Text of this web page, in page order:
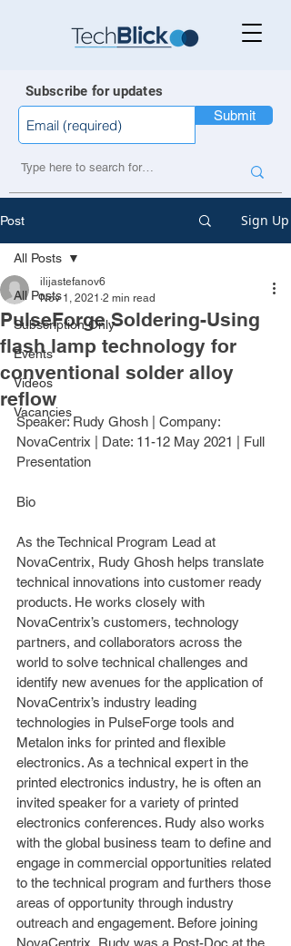
Subscribe for updates
Submit
Post Sign Up
All Posts
Subscription Only
Events
Videos
Vacancies
All Posts
PulseForge Soldering-Using
flash lamp technology for
conventional solder alloy
reflow
ilijastefanov6
Nov 1, 2021 2 min read
Speaker: Rudy Ghosh | Company:
NovaCentrix
| Date: 11-12 May 2021
| Full
Presentation
Bio
As the Technical Program Lead at
NovaCentrix, Rudy Ghosh helps translate
technical innovations into customer ready
products. He works closely with
NovaCentrix’s customers, technology
partners, and collaborators across the
world to solve technical challenges and
identify new avenues for the application of
NovaCentrix’s industry leading
technologies in PulseForge tools and
Metalon inks for printed and flexible
electronics. As a technical expert in the
printed electronics industry, he is often an
invited speaker for a variety of printed
electronics conferences. Rudy also works
with the global business team to define and
engage in commercial opportunities related
to the technical program and furthers those
areas of opportunity through industry
outreach and engagement. Before joining
NovaCentrix, Rudy was a Post-Doc at the